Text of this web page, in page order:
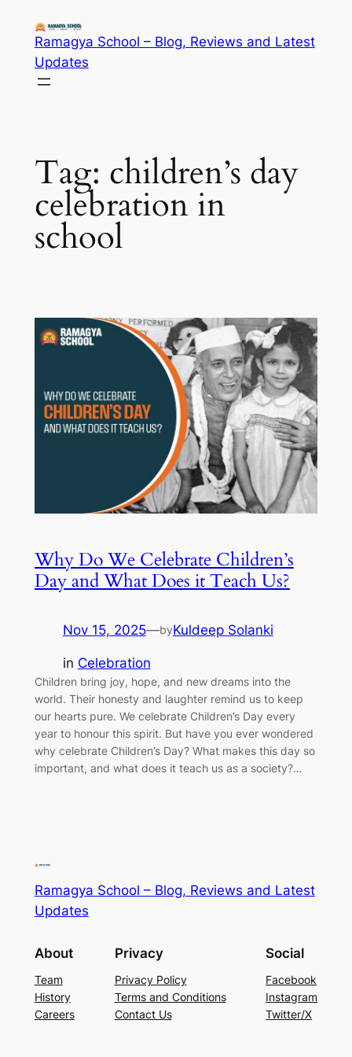
content
Ramagya School – Blog, Reviews and Latest
Updates
Tag: children’s day
celebration in
school
Why Do We Celebrate Children’s
Day and What Does it Teach Us?
Nov 15, 2025—byKuldeep Solanki
in Celebration
Children bring joy, hope, and new dreams into the
world. Their honesty and laughter remind us to keep
our hearts pure. We celebrate Children’s Day every
year to honour this spirit. But have you ever wondered
why celebrate Children’s Day? What makes this day so
important, and what does it teach us as a society?…
Ramagya School – Blog, Reviews and Latest
Updates
About
Team
History
Careers
Privacy
Privacy Policy
Terms and Conditions
Contact Us
Social
Facebook
Instagram
Twitter/X